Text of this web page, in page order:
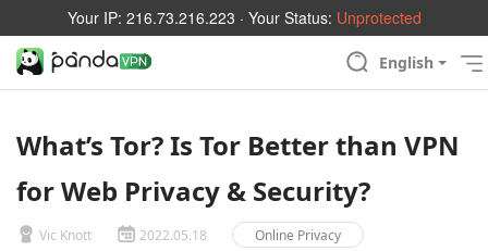
Your IP: 216.73.216.223 · Your Status: Unprotected
English
What’s Tor? Is Tor Better than VPN
for Web Privacy & Security?
Vic Knott 2022.05.18 Online Privacy